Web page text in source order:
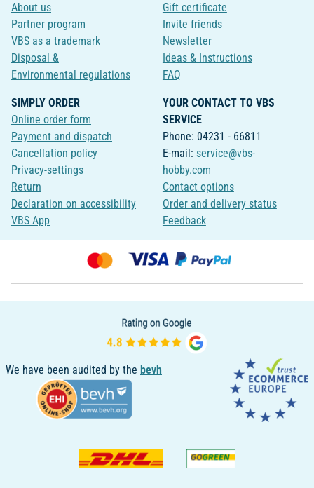
About us
Partner program
VBS as a trademark
Disposal &
Environmental regulations
Gift certificate
Invite friends
Newsletter
Ideas & Instructions
FAQ
SIMPLY ORDER
Online order form
Payment and dispatch
Cancellation policy
Privacy-settings
Return
Declaration on accessibility
VBS App
YOUR CONTACT TO VBS
SERVICE
Phone: 04231 - 66811
E-mail: service@vbs-
hobby.com
Contact options
Order and delivery status
Feedback
We have been audited by the bevh